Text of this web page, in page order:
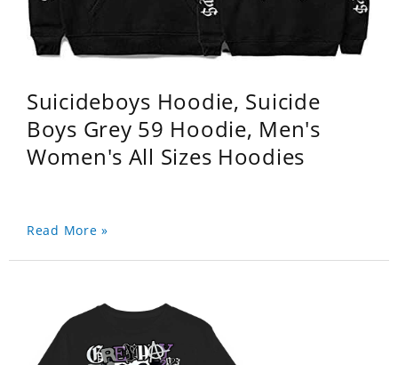
Suicideboys Hoodie, Suicide
Boys Grey 59 Hoodie, Men's
Women's All Sizes Hoodies
Read More »